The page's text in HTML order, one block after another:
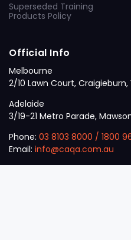
Superseded Training
Products Policy
Official Info
Melbourne
2/10 Lawn Court, Craigieburn,
Adelaide
3/19-21 Metro Parade,
Phone: 03 8103 8000 / 1800
Email: info@caqa.com.au